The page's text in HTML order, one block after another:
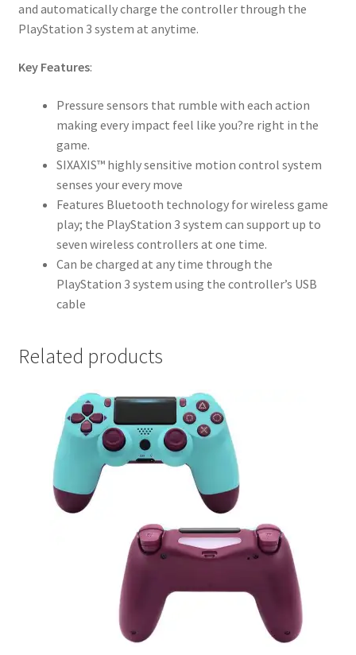
and automatically charge the controller through the
PlayStation 3 system at anytime.
Key Features:
Pressure sensors that rumble with each action
making every impact feel like you?re right in the
game.
SIXAXIS™ highly sensitive motion control system
senses your every move
Features Bluetooth technology for wireless game
play; the PlayStation 3 system can support up to
seven wireless controllers at one time.
Can be charged at any time through the
PlayStation 3 system using the controller’s USB
cable
Related products